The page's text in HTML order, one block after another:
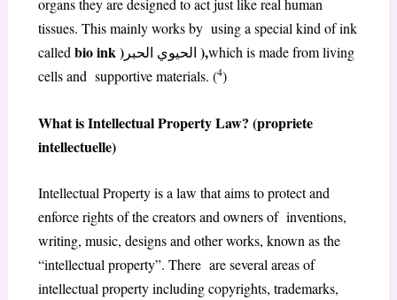
organs they are designed to act just like real human
tissues. This mainly works by using a special kind of ink
calledbio ink )الحيوي الحبر ),which is made from living
cells and supportive materials. (4)
What is Intellectual Property Law? (propriete
intellectuelle)
Intellectual Property is a law that aims to protect and
enforce rights of the creators and owners of inventions,
writing, music, designs and other works, known as the
“intellectual property”. There are several areas of
intellectual property including copyrights, trademarks,